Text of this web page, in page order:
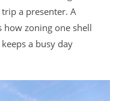
a presenter. A
how zoning one shell
a busy day